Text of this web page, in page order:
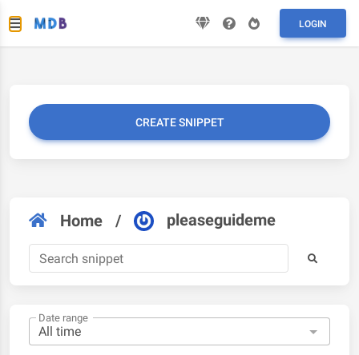
LOGIN
CREATE SNIPPET
Home / pleaseguideme
Date range